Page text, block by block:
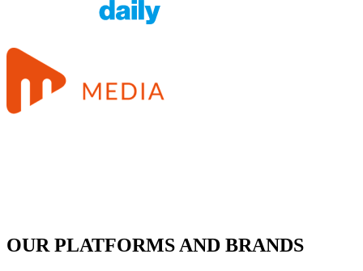
OUR PLATFORMS AND BRANDS